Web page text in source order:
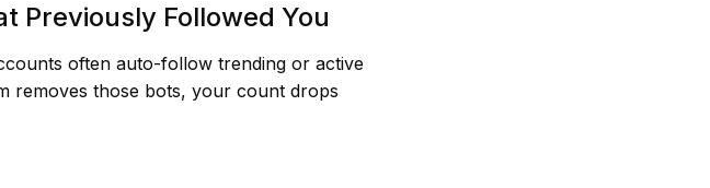
Previously Followed You
often auto-follow trending or active
removes those bots, your count drops